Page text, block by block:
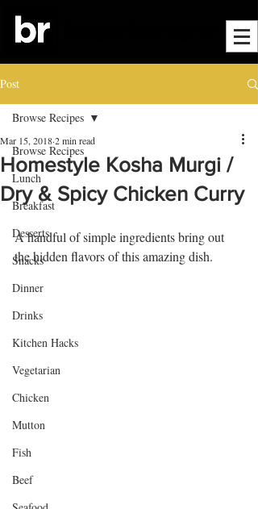
Post
Browse Recipes
Lunch
Breakfast
Desserts
Snacks
Dinner
Drinks
Kitchen Hacks
Vegetarian
Chicken
Mutton
Fish
Beef
Browse Recipes
Homestyle Kosha Murgi /
Dry & Spicy Chicken Curry
Mar 15, 20182 min read
A handful of simple ingredients bring out
the hidden flavors of this amazing dish.